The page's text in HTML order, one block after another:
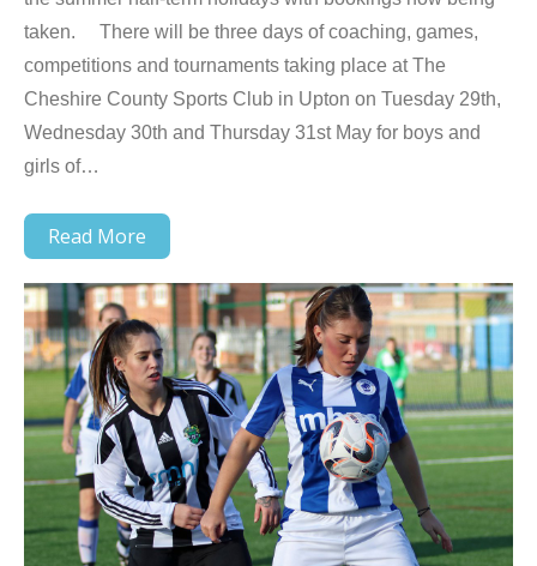
taken. There will be three days of coaching, games,
competitions and tournaments taking place at The
Cheshire County Sports Club in Upton on Tuesday 29th,
Wednesday 30th and Thursday 31st May for boys and
girls of…
Read More